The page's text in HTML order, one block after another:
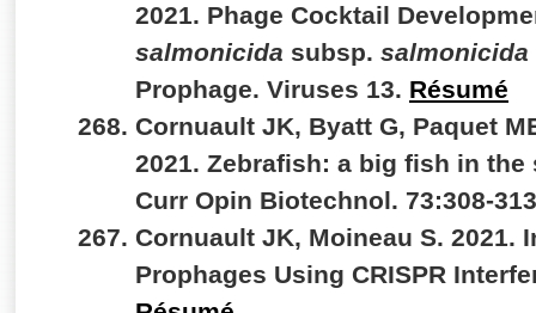
2021. Phage Cocktail
salmonicida subsp. salmonicida
Prophage. Viruses 13. Résumé
Cornuault JK, Byatt G, Paquet
2021. Zebrafish: a big fish in
Curr Opin Biotechnol. 73:308-
Cornuault JK, Moineau S.
Prophages Using CRISPR